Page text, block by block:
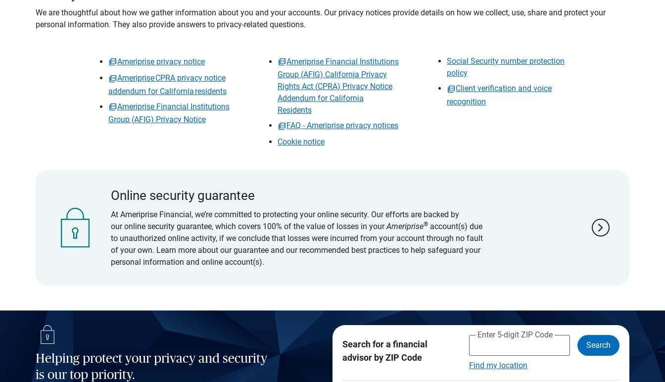
We are thoughtful about how we gather information about you and your accounts. Our privacy notices provide details on how we collect, use, share and protect your
personal information. They also provide answers to privacy-related questions.
Ameriprise privacy notice
Ameriprise CPRA privacy notice
addendum for California residents
Ameriprise Financial Institutions
Group (AFIG) Privacy Notice
Ameriprise Financial Institutions
Group (AFIG) California Privacy
Rights Act (CPRA) Privacy Notice
Addendum for California
Residents
FAQ - Ameriprise privacy notices
Cookie notice
Social Security number protection
policy
Client verification and voice
recognition
Online security guarantee
At Ameriprise Financial, we’re committed to protecting your online security. Our efforts are backed by
our online security guarantee, which covers 100% of the value of losses in yourAmeriprise® account(s) due
to unauthorized online activity, if we conclude that losses were incurred from your account through no fault
of your own. Learn more about our guarantee and our recommended best practices to help safeguard your
personal information and online account(s).
chevron_right
Helping protect your privacy and security
is our top priority.
Search for a financial
advisor by ZIP Code
Enter 5-digit ZIP Code
Find my location
Search